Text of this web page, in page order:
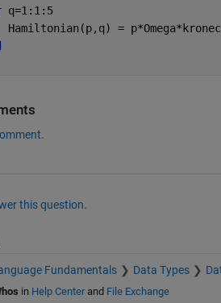
q=1:1:5
Hamiltonian(p,q) =
this question.
Fundamentals Data Types
in Help Centerand File Exchange